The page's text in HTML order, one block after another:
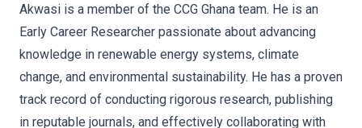
Akwasi is a member of the CCG Ghana team. He is an
Early Career Researcher passionate about advancing
knowledge in renewable energy systems, climate
change, and environmental sustainability. He has a proven
track record of conducting rigorous research, publishing
in reputable journals, and effectively collaborating with